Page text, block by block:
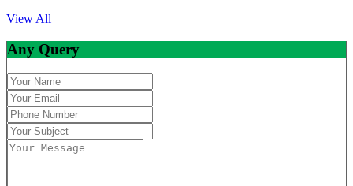
View All
Any Query